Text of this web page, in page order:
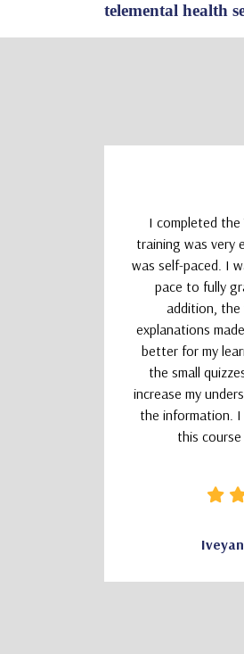
telemental health
I completed the
training was very
was self-paced. I
pace to fully
addition, the
explanations
better for my
the small
increase my
the information. I
this